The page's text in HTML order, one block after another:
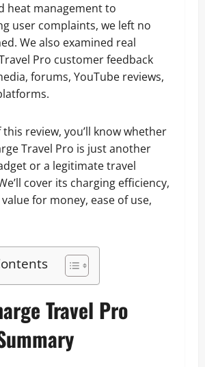
heat management to
user complaints, we left no
We also examined real
Pro customer feedback
forums, YouTube reviews,
review, you’ll know whether
Travel Pro is just another
or a legitimate travel
cover its charging efficiency,
for money, ease of use,
Travel Pro